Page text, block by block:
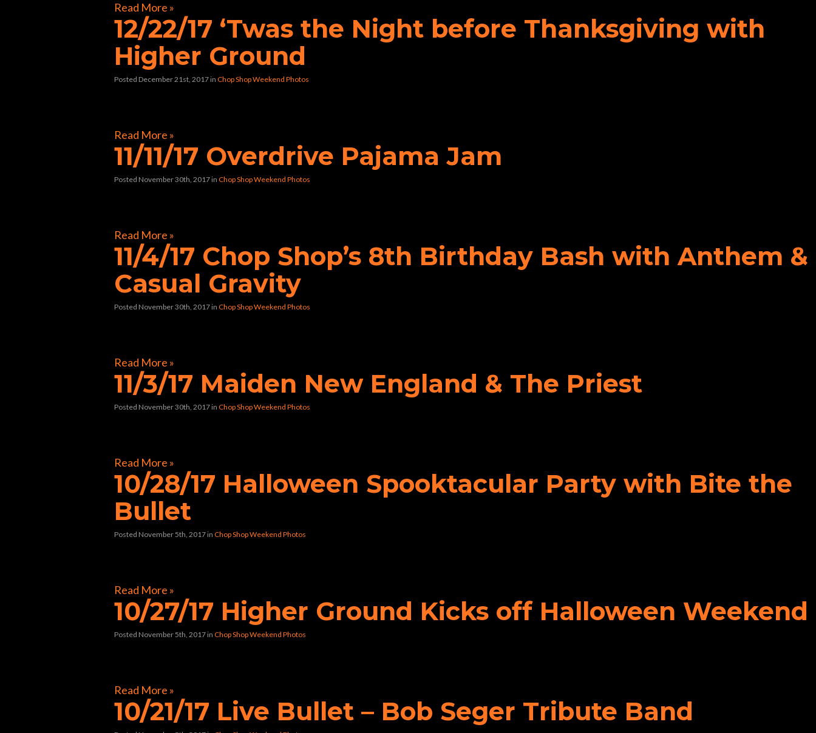
Read More »
12/22/17 ‘Twas the Night before Thanksgiving with
Higher Ground
Posted December 21st, 2017 in Chop Shop Weekend Photos
Read More »
11/11/17 Overdrive Pajama Jam
Posted November 30th, 2017 in Chop Shop Weekend Photos
Read More »
11/4/17 Chop Shop’s 8th Birthday Bash with Anthem &
Casual Gravity
Posted November 30th, 2017 in Chop Shop Weekend Photos
Read More »
11/3/17 Maiden New England & The Priest
Posted November 30th, 2017 in Chop Shop Weekend Photos
Read More »
10/28/17 Halloween Spooktacular Party with Bite the
Bullet
Posted November 5th, 2017 in Chop Shop Weekend Photos
Read More »
10/27/17 Higher Ground Kicks off Halloween Weekend
Posted November 5th, 2017 in Chop Shop Weekend Photos
Read More »
10/21/17 Live Bullet – Bob Seger Tribute Band